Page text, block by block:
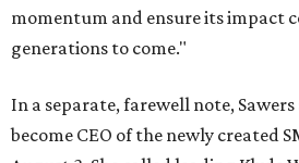
momentum and ensure its impact
generations to come."
In a separate, farewell note,
become CEO of the newly created